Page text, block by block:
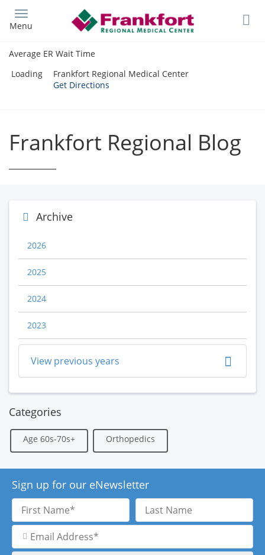
main
Menu
Average ER Wait Time
Loading
Frankfort Regional Medical Center
Get Directions
Frankfort Regional Blog
Archive
2026
2025
2024
2023
View previous years
Categories
Age 60s-70s+ Orthopedics
Sign up for our eNewsletter
First
Name
Last
Name
Email
Address